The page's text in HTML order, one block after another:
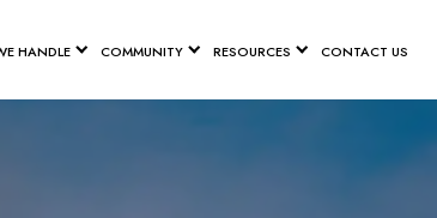
HANDLE COMMUNITY RESOURCES CONTACT US